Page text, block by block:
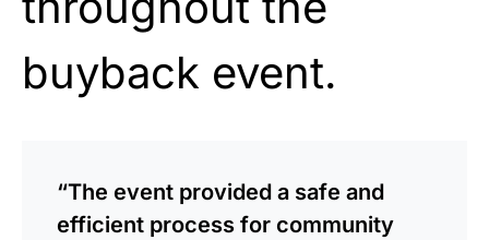
buyback event.
“The event provided a safe and
efficient process for community